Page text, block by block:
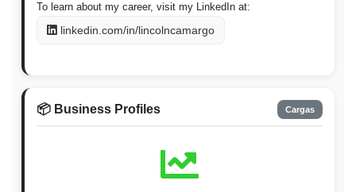
To learn about my career, visit my LinkedIn at:
linkedin.com/in/lincolncamargo
📦 Business Profiles Cargas